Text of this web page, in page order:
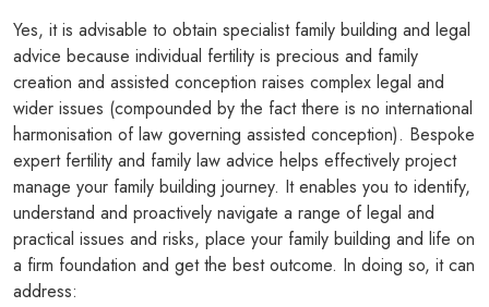
Yes, it is advisable to obtain specialist family building and legal
advice because individual fertility is precious and family
creation and assisted conception raises complex legal and
wider issues (compounded by the fact there is no international
harmonisation of law governing assisted conception). Bespoke
expert fertility and family law advice helps effectively project
manage your family building journey. It enables you to identify,
understand and proactively navigate a range of legal and
practical issues and risks, place your family building and life on
a firm foundation and get the best outcome. In doing so, it can
address: